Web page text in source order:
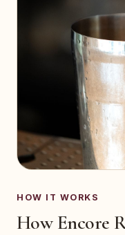
HOW IT WORKS
How Encore